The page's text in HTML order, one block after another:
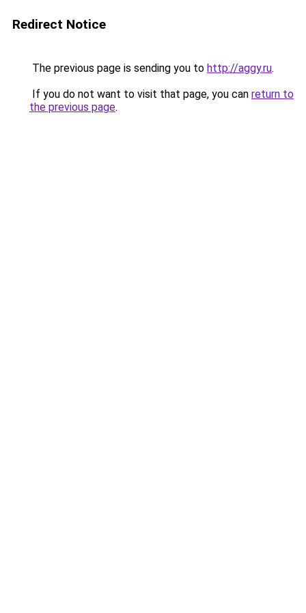
Redirect Notice
The previous page is sending you to http://aggy.ru.
If you do not want to visit that page, you can return to
the previous page.